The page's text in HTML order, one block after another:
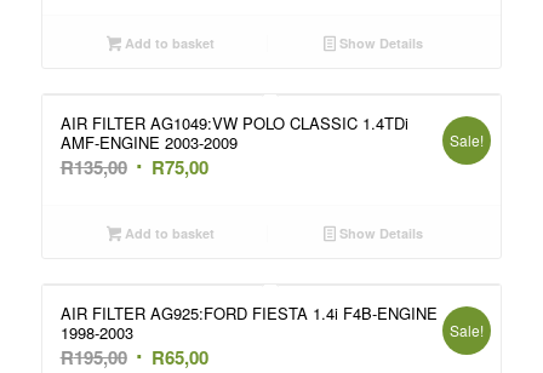
was:
is:
Add to basket Show Details
AIR FILTER AG1049:VW POLO CLASSIC 1.4TDi
AMF-ENGINE 2003-2009
R135,00 Original
was:
R75,00Current
is:
Sale!
Add to basket Show Details
AIR FILTER AG925:FORD FIESTA 1.4i F4B-ENGINE
1998-2003
R195,00 Original
R65,00Current
Sale!